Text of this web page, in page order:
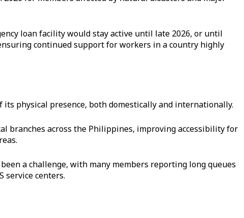
loan facility would stay active until late 2026, or until
continued support for workers in a country highly
its physical presence, both domestically and internationally.
branches across the Philippines, improving accessibility for
a challenge, with many members reporting long queues
service centers.